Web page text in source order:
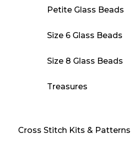
Petite Glass Beads
Size 6 Glass Beads
Size 8 Glass Beads
Treasures
Cross Stitch Kits & Patterns